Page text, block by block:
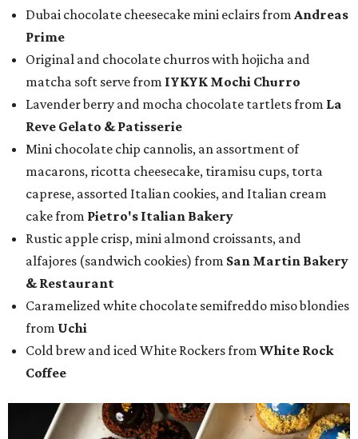
Dubai chocolate cheesecake mini eclairs from Andreas
Prime
Original and chocolate churros with hojicha and
matcha soft serve from IYKYK Mochi Churro
Lavender berry and mocha chocolate tartlets from La
Reve Gelato & Patisserie
Mini chocolate chip cannolis, an assortment of
macarons, ricotta cheesecake, tiramisu cups, torta
caprese, assorted Italian cookies, and Italian cream
cake from Pietro's Italian Bakery
Rustic apple crisp, mini almond croissants, and
alfajores (sandwich cookies) from San Martin Bakery
& Restaurant
Caramelized white chocolate semifreddo miso blondies
from Uchi
Cold brew and iced White Rockers from White Rock
Coffee